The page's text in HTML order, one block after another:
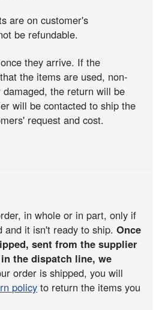
are on customer's
be refundable.
they arrive. If the
the items are used, non-
the return will be
will be contacted to ship the
request and cost.
in whole or in part, only if
and it isn't ready to ship.Once
sent from the supplier
the dispatch line, we
order is shipped, you will
policy to return the items you